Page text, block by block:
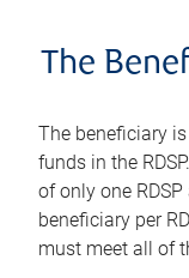
The
The beneficiary
funds in the
of only one
beneficiary per
must meet all of